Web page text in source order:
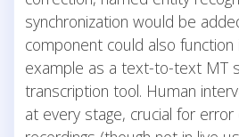
synchronization would be
component could also
example as a text-to-text MT
transcription tool. Human
at every stage, crucial for error